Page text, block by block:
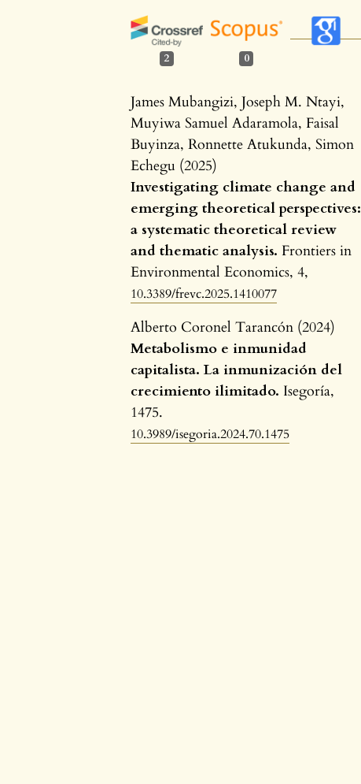
2 0
James Mubangizi, Joseph M. Ntayi,
Muyiwa Samuel Adaramola, Faisal
Buyinza, Ronnette Atukunda, Simon
Echegu (2025)
Investigating climate change and
emerging theoretical perspectives:
a systematic theoretical review
and thematic analysis. Frontiers in
Environmental Economics,4,
10.3389/frevc.2025.1410077
Alberto Coronel Tarancón (2024)
Metabolismo e inmunidad
capitalista. La inmunización del
crecimiento ilimitado. Isegoría,
1475.
10.3989/isegoria.2024.70.1475